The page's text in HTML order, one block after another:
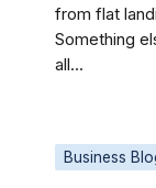
from flat
Something
all...
Business